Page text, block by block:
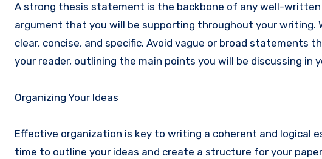
A strong thesis statement is the backbone of any well-
argument that you will be supporting throughout your
clear, concise, and specific. Avoid vague or broad statements
your reader, outlining the main points you will be discussing in
Organizing Your Ideas
Effective organization is key to writing a coherent and logical
time to outline your ideas and create a structure for your